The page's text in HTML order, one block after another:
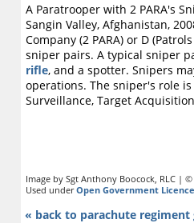
A Paratrooper with 2 PARA's
Sangin Valley, Afghanistan,
Company (2 PARA) or D
sniper pairs. A typical sniper
rifle, and a spotter. Snipers
operations. The sniper's role
Surveillance, Target
Image by Sgt Anthony Boocock, RLC |
Used underOpen Government Licence
« back to parachute regiment